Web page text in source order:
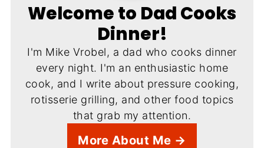
Welcome to Dad Cooks
Dinner!
I'm Mike Vrobel, a dad who cooks dinner
every night. I'm an enthusiastic home
cook, and I write about pressure cooking,
rotisserie grilling, and other food topics
that grab my attention.
More About Me →